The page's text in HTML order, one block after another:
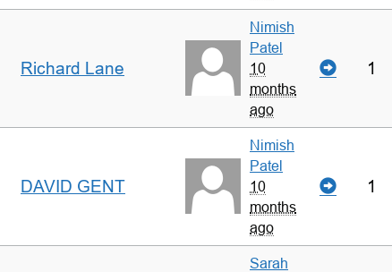
Richard Lane
Nimish
Patel
10
months
ago
1
DAVID GENT
Nimish
Patel
10
months
ago
1
Sarah